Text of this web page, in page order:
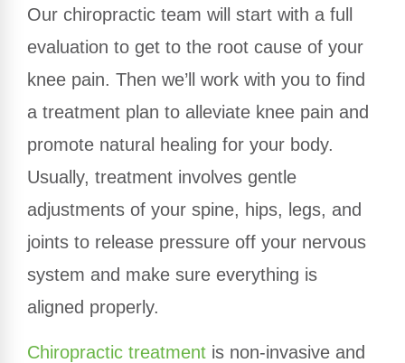
Our chiropractic team will start with a full
evaluation to get to the root cause of your
knee pain. Then we’ll work with you to find
a treatment plan to alleviate knee pain and
promote natural healing for your body.
Usually, treatment involves gentle
adjustments of your spine, hips, legs, and
joints to release pressure off your nervous
system and make sure everything is
aligned properly.
Chiropractic treatment is non-invasive and